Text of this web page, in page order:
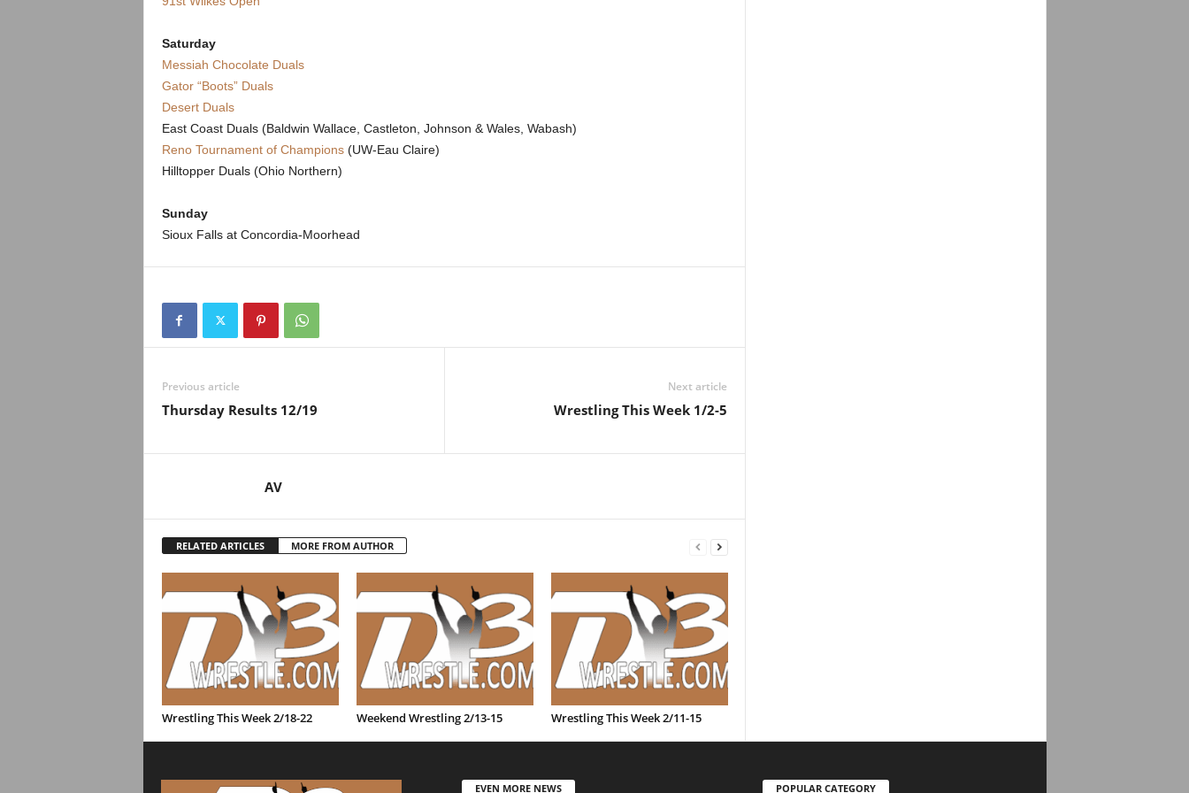
o
Saturday
Messiah Chocolate Duals
Gator “Boots” Duals
Desert Duals
East Coast Duals (Baldwin Wallace, Castleton, Johnson & Wales, Wabash)
Reno Tournament of Champions(UW-Eau Claire)
Hilltopper Duals (Ohio Northern)
Sunday
Sioux Falls at Concordia-Moorhead
Previous article
Thursday Results 12/19
Next article
Wrestling This Week 1/2-5
AV
RELATED ARTICLES MORE FROM AUTHOR
Wrestling This Week 2/18-22 Weekend Wrestling 2/13-15 Wrestling This Week 2/11-15
EVEN MORE NEWS POPULAR CATEGORY